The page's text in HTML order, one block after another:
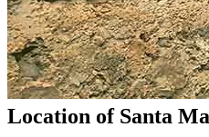
Location of Santa